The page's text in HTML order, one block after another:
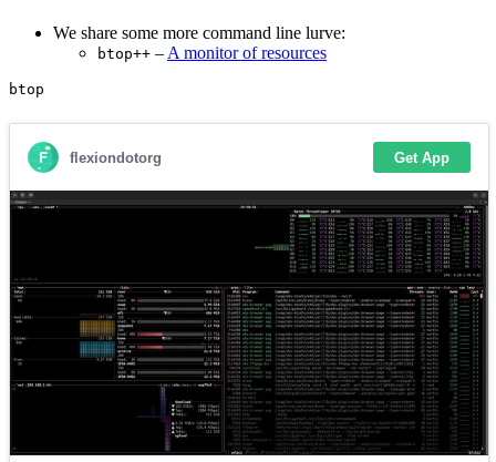
We share some more command line lurve:
btop++ – A monitor of resources